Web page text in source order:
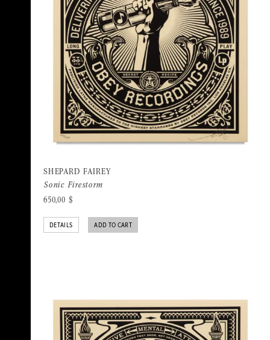
SHEPARD FAIREY
Sonic Firestorm
650,00 $
DETAILS ADD TO CART